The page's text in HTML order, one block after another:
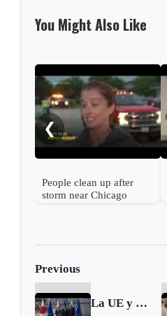
You Might Also Like
❮
People clean up after
storm near Chicago
Previous
La UE y Japón se conjuran para desarrollar más su seguridad económica ante China